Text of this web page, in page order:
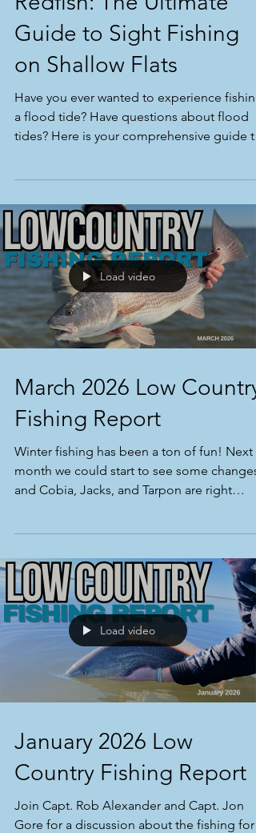
Redfish: The Ultimate
Guide to Sight Fishing
on Shallow Flats
Have you ever wanted to experience fishing
a flood tide? Have questions about flood
flood tide fishing!
Load video
March 2026 Low Country
Fishing Report
Winter fishing has been a ton of fun! Next
month we could start to see some changes,
around the corner!
Load video
January 2026 Low
Country Fishing Report